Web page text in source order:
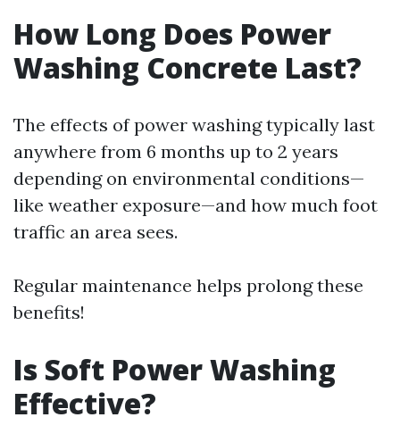
How Long Does Power
Washing Concrete Last?
The effects of power washing typically last
anywhere from 6 months up to 2 years
depending on environmental conditions—
like weather exposure—and how much foot
traffic an area sees.
Regular maintenance helps prolong these
benefits!
Is Soft Power Washing
Effective?